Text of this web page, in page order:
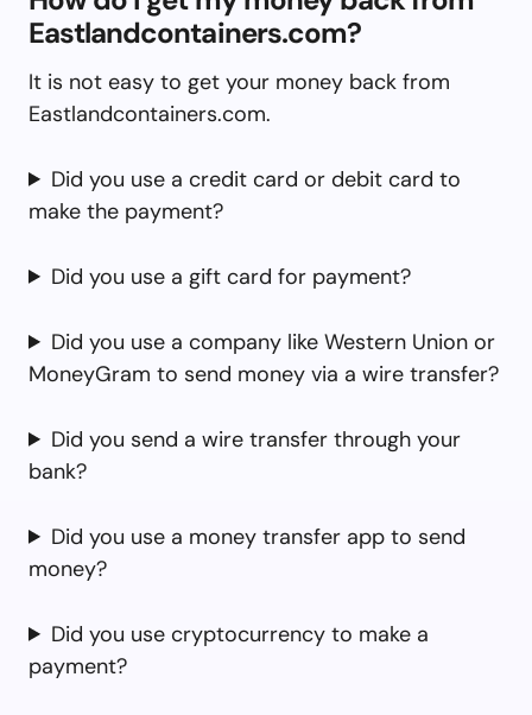
Eastlandcontainers.com?
It is not easy to get your money back from
Eastlandcontainers.com.
Did you use a credit card or debit card to
make the payment?
Did you use a gift card for payment?
Did you use a company like Western Union or
MoneyGram to send money via a wire transfer?
Did you send a wire transfer through your
bank?
Did you use a money transfer app to send
money?
Did you use cryptocurrency to make a
payment?